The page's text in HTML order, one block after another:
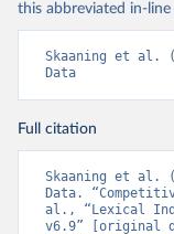
this abbreviated in-
Skaaning et al.
Data
Full citation
Skaaning et al.
Data.
al., “Lexical